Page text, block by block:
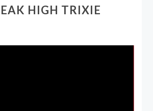
HIGH TRIXIE